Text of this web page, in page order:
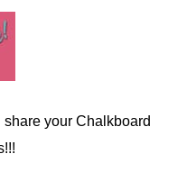
your Chalkboard